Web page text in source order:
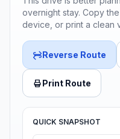
overnight stay. Copy
device, or print a clean
Reverse Route
Print Route
QUICK SNAPSHOT